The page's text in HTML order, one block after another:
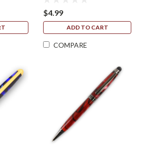
$4.99
ADD TO CART
COMPARE